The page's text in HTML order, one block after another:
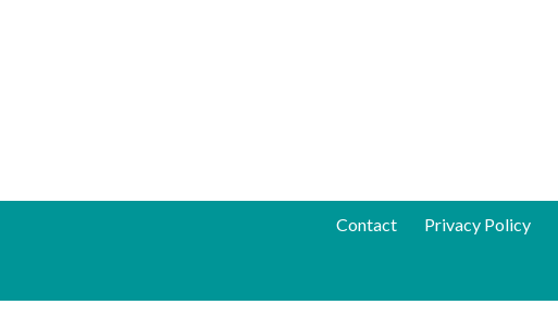
Contact Privacy Policy